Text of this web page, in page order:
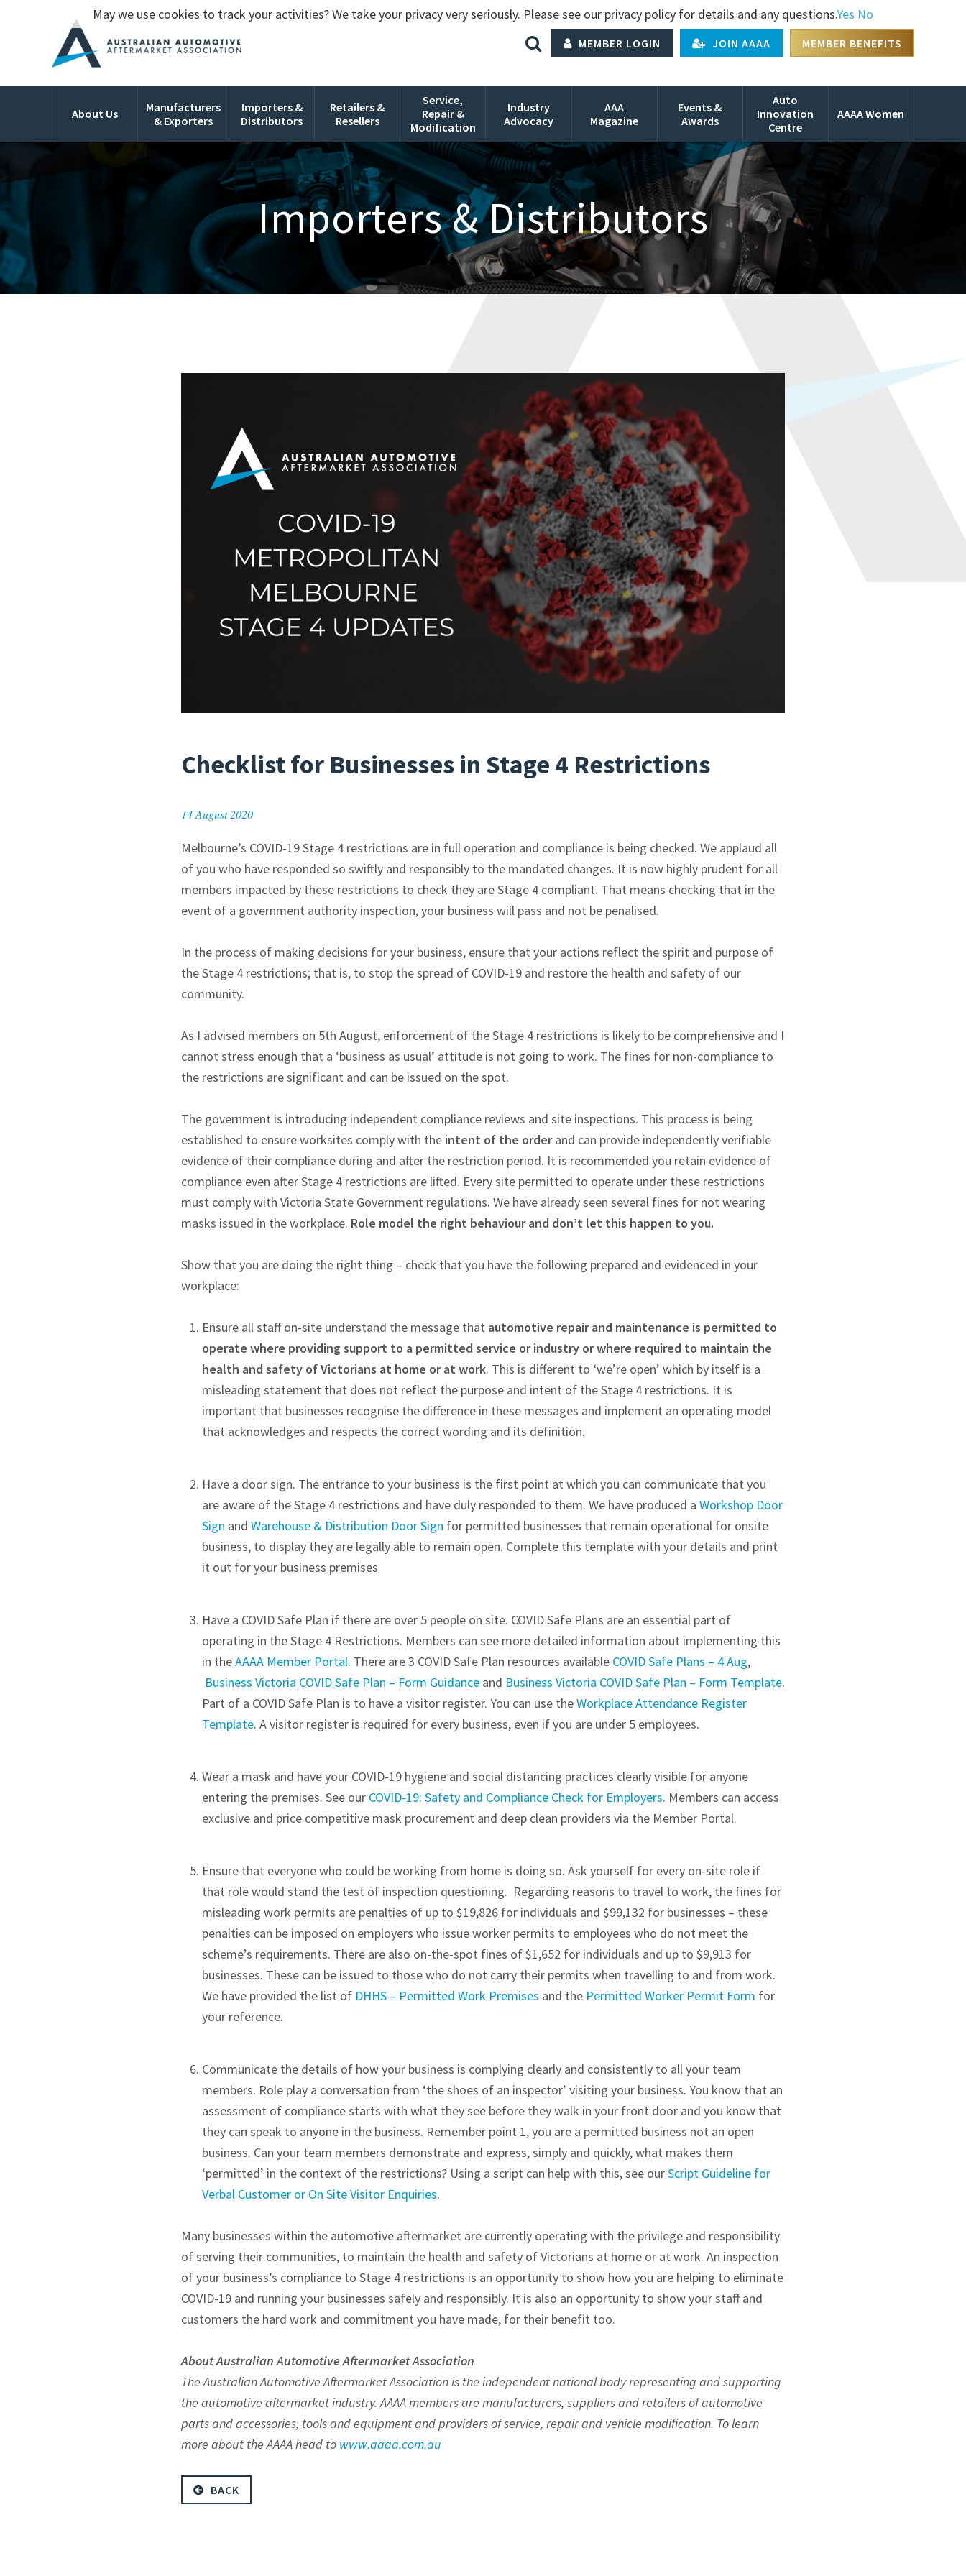
MEMBER LOGIN JOIN AAAA MEMBER BENEFITS
About Us
Manufacturers
& Exporters
Importers &
Distributors
Retailers &
Resellers
Service,
Repair &
Modification
Industry
Advocacy
AAA
Magazine
Events &
Awards
Auto
Innovation
Centre
AAAA Women
Importers & Distributors
Checklist for Businesses in Stage 4 Restrictions
14 August 2020
Melbourne’s COVID-19 Stage 4 restrictions are in full operation and compliance is being checked. We applaud all
of you who have responded so swiftly and responsibly to the mandated changes. It is now highly prudent for all
members impacted by these restrictions to check they are Stage 4 compliant. That means checking that in the
event of a government authority inspection, your business will pass and not be penalised.
In the process of making decisions for your business, ensure that your actions reflect the spirit and purpose of
the Stage 4 restrictions; that is, to stop the spread of COVID-19 and restore the health and safety of our
community.
As I advised members on 5th August, enforcement of the Stage 4 restrictions is likely to be comprehensive and I
cannot stress enough that a ‘business as usual’ attitude is not going to work. The fines for non-compliance to
the restrictions are significant and can be issued on the spot.
The government is introducing independent compliance reviews and site inspections. This process is being
established to ensure worksites comply with the intent of the orderand can provide independently verifiable
evidence of their compliance during and after the restriction period. It is recommended you retain evidence of
compliance even after Stage 4 restrictions are lifted. Every site permitted to operate under these restrictions
must comply with Victoria State Government regulations. We have already seen several fines for not wearing
masks issued in the workplace. Role model the right behaviour and don’t let this happen to you.
Show that you are doing the right thing – check that you have the following prepared and evidenced in your
workplace:
Ensure all staff on-site understand the message that automotive repair and maintenance is permitted to
operate where providing support to a permitted service or industry or where required to maintain the
health and safety of Victorians at home or at work. This is different to ‘we’re open’ which by itself is a
misleading statement that does not reflect the purpose and intent of the Stage 4 restrictions. It is
important that businesses recognise the difference in these messages and implement an operating model
that acknowledges and respects the correct wording and its definition.
Have a door sign. The entrance to your business is the first point at which you can communicate that you
are aware of the Stage 4 restrictions and have duly responded to them. We have produced a Workshop Door
Sign and Warehouse & Distribution Door Sign for permitted businesses that remain operational for onsite
business, to display they are legally able to remain open. Complete this template with your details and print
it out for your business premises
Have a COVID Safe Plan if there are over 5 people on site. COVID Safe Plans are an essential part of
operating in the Stage 4 Restrictions. Members can see more detailed information about implementing this
in theAAAA Member Portal. There are 3 COVID Safe Plan resources available COVID Safe Plans – 4 Aug,
Business Victoria COVID Safe Plan – Form Guidance and Business Victoria COVID Safe Plan – Form Template.
Part of a COVID Safe Plan is to have a visitor register. You can use theWorkplace Attendance Register
Template. A visitor register is required for every business, even if you are under 5 employees.
Wear a mask and have your COVID-19 hygiene and social distancing practices clearly visible for anyone
entering the premises. See our COVID-19: Safety and Compliance Check for Employers. Members can access
exclusive and price competitive mask procurement and deep clean providers via the Member Portal.
Ensure that everyone who could be working from home is doing so. Ask yourself for every on-site role if
that role would stand the test of inspection questioning. Regarding reasons to travel to work, the fines for
misleading work permits are penalties of up to $19,826 for individuals and $99,132 for businesses – these
penalties can be imposed on employers who issue worker permits to employees who do not meet the
scheme’s requirements. There are also on-the-spot fines of $1,652 for individuals and up to $9,913 for
businesses. These can be issued to those who do not carry their permits when travelling to and from work.
We have provided the list of DHHS – Permitted Work Premises and the Permitted Worker Permit Form for
your reference.
Communicate the details of how your business is complying clearly and consistently to all your team
members. Role play a conversation from ‘the shoes of an inspector’ visiting your business. You know that an
assessment of compliance starts with what they see before they walk in your front door and you know that
they can speak to anyone in the business. Remember point 1, you are a permitted business not an open
business. Can your team members demonstrate and express, simply and quickly, what makes them
‘permitted’ in the context of the restrictions? Using a script can help with this, see ourScript Guideline for
Verbal Customer or On Site Visitor Enquiries.
Many businesses within the automotive aftermarket are currently operating with the privilege and responsibility
of serving their communities, to maintain the health and safety of Victorians at home or at work. An inspection
of your business’s compliance to Stage 4 restrictions is an opportunity to show how you are helping to eliminate
COVID-19 and running your businesses safely and responsibly. It is also an opportunity to show your staff and
customers the hard work and commitment you have made, for their benefit too.
About Australian Automotive Aftermarket Association
The Australian Automotive Aftermarket Association is the independent national body representing and supporting
the automotive aftermarket industry. AAAA members are manufacturers, suppliers and retailers of automotive
parts and accessories, tools and equipment and providers of service, repair and vehicle modification. To learn
more about the AAAA head to www.aaaa.com.au
BACK
May we use cookies to track your activities? We take your privacy very seriously. Please see our privacy policy for details and any questions.Yes No